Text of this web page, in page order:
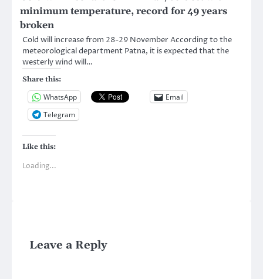
minimum temperature, record for 49 years
broken
Cold will increase from 28-29 November According to the
meteorological department Patna, it is expected that the
westerly wind will…
Share this:
WhatsApp
Email
Telegram
Like this:
Loading...
Leave a Reply